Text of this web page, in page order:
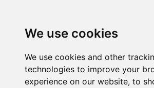
We use cookies
We use cookies and other
technologies to improve your
experience on our website, to